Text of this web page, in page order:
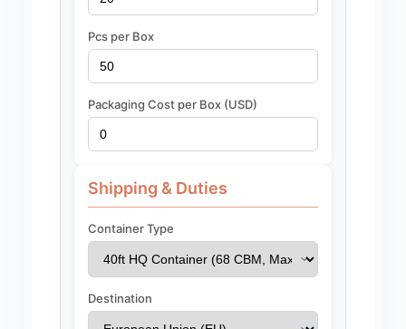
Pcs per Box
Packaging Cost per Box (USD)
Shipping & Duties
Container Type
Destination